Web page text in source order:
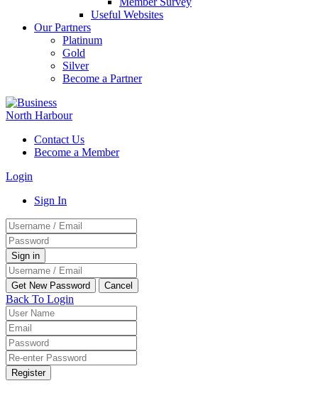
Useful Websites
Our Partners
Platinum
Gold
Silver
Become a Partner
Contact Us
Become a Member
Login
Sign In
Back To Login
Register